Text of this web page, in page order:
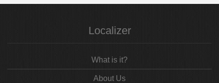
Localizer
What is it?
About Us